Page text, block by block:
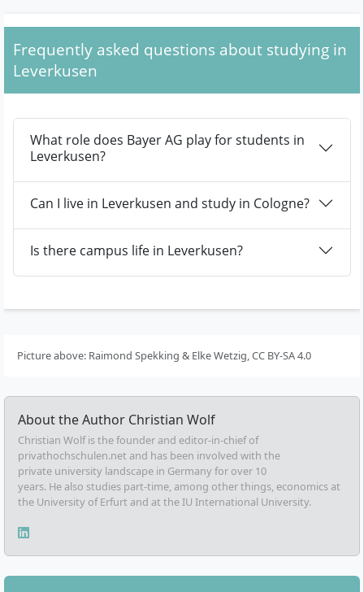
Frequently asked questions about studying in
Leverkusen
What role does Bayer AG play for students in
Leverkusen?
Can I live in Leverkusen and study in Cologne?
Is there campus life in Leverkusen?
Picture above: Raimond Spekking & Elke Wetzig, CC BY-SA 4.0
About the Author Christian Wolf
Christian Wolf is the founder and editor-in-chief of
privathochschulen.net and has been involved with the
private university landscape in Germany for over 10
years. He also studies part-time, among other things, economics at
the University of Erfurt and at the IU International University.